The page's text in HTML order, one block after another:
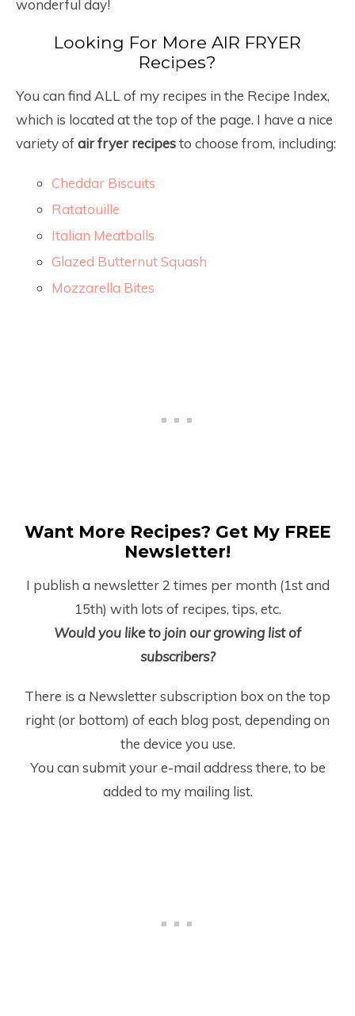
wonderful day!
Looking For More AIR FRYER
Recipes?
You can find ALL of my recipes in the Recipe Index,
which is located at the top of the page. I have a nice
variety ofair fryer recipesto choose from, including:
Cheddar Biscuits
Ratatouille
Italian Meatballs
Glazed Butternut Squash
Mozzarella Bites
Want More Recipes? Get My FREE
Newsletter!
I publish a newsletter 2 times per month (1stand
15th) with lots of recipes, tips, etc.
Would you like to join our growing list of
subscribers?
There is a Newsletter subscription box on the top
right (or bottom) of each blog post, depending on
the device you use.
You can submit your e-mail address there, to be
added to my mailing list.